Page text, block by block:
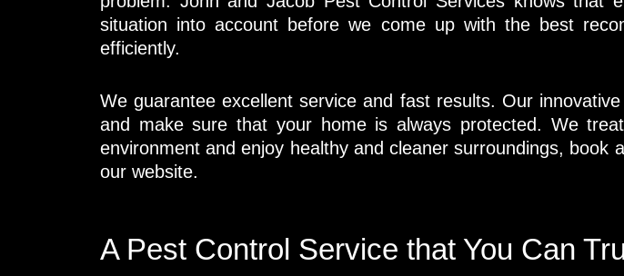
situation into account before we come up with the best
efficiently.
We guarantee excellent service and fast results. Our
and make sure that your home is always protected. We
environment and enjoy healthy and cleaner surroundings,
our website.
A Pest Control Service that You Can